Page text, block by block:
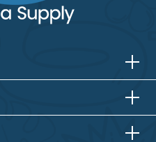
HORIZONTAL
HORIZONTAL
VERTICALHORIZONTAL
VERTICAL